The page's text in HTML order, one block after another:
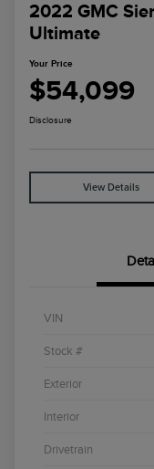
2022 GMC
Ultimate
Your Price
$54,099
Disclosure
View Details
VIN
Stock #
Exterior
Interior
Drivetrain